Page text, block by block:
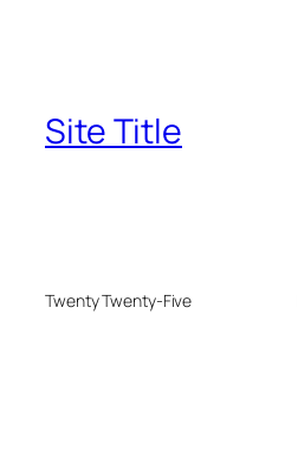
Site Title
Twenty Twenty-Five